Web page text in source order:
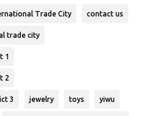
Trade City contact us
trade city
1
2
3 jewelry toys yiwu